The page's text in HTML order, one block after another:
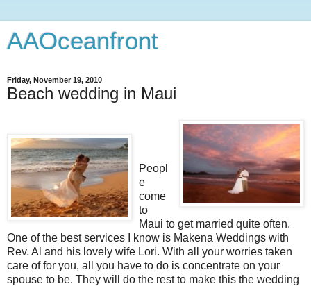
AAOceanfront
Friday, November 19, 2010
Beach wedding in Maui
Peopl
e
come
to
Maui to get married quite often.
One of the best services I know is Makena Weddings with
Rev. Al and his lovely wife Lori. With all your worries taken
care of for you, all you have to do is concentrate on your
spouse to be. They will do the rest to make this the wedding